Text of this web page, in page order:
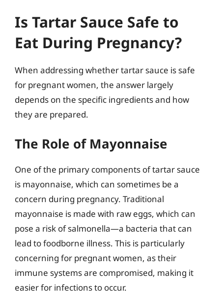
Is Tartar Sauce Safe to
Eat During Pregnancy?
When addressing whether tartar sauce is safe
for pregnant women, the answer largely
depends on the specific ingredients and how
they are prepared.
The Role of Mayonnaise
One of the primary components of tartar sauce
is mayonnaise, which can sometimes be a
concern during pregnancy. Traditional
mayonnaise is made with raw eggs, which can
pose a risk of salmonella—a bacteria that can
lead to foodborne illness. This is particularly
concerning for pregnant women, as their
immune systems are compromised, making it
easier for infections to occur.